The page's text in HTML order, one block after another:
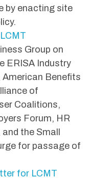
by enacting site
Group on
ERISA Industry
Benefits
of
Coalitions,
Forum, HR
the Small
for passage of
for LCMT